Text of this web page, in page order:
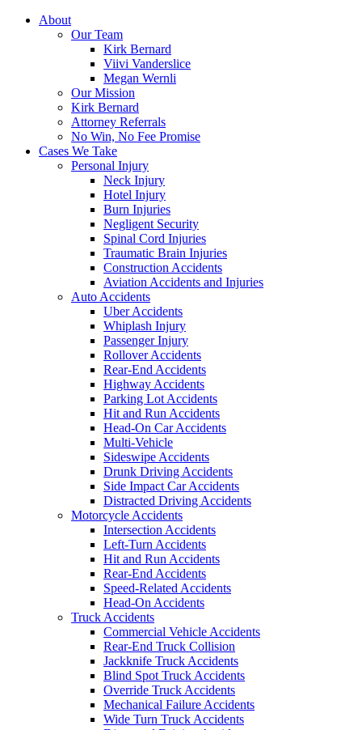
About
Our Team
Kirk Bernard
Viivi Vanderslice
Megan Wernli
Our Mission
Kirk Bernard
Attorney Referrals
No Win, No Fee Promise
Cases We Take
Personal Injury
Neck Injury
Hotel Injury
Burn Injuries
Negligent Security
Spinal Cord Injuries
Traumatic Brain Injuries
Construction Accidents
Aviation Accidents and Injuries
Auto Accidents
Uber Accidents
Whiplash Injury
Passenger Injury
Rollover Accidents
Rear-End Accidents
Highway Accidents
Parking Lot Accidents
Hit and Run Accidents
Head-On Car Accidents
Multi-Vehicle
Sideswipe Accidents
Drunk Driving Accidents
Side Impact Car Accidents
Distracted Driving Accidents
Motorcycle Accidents
Intersection Accidents
Left-Turn Accidents
Hit and Run Accidents
Rear-End Accidents
Speed-Related Accidents
Head-On Accidents
Truck Accidents
Commercial Vehicle Accidents
Rear-End Truck Collision
Jackknife Truck Accidents
Blind Spot Truck Accidents
Override Truck Accidents
Mechanical Failure Accidents
Wide Turn Truck Accidents